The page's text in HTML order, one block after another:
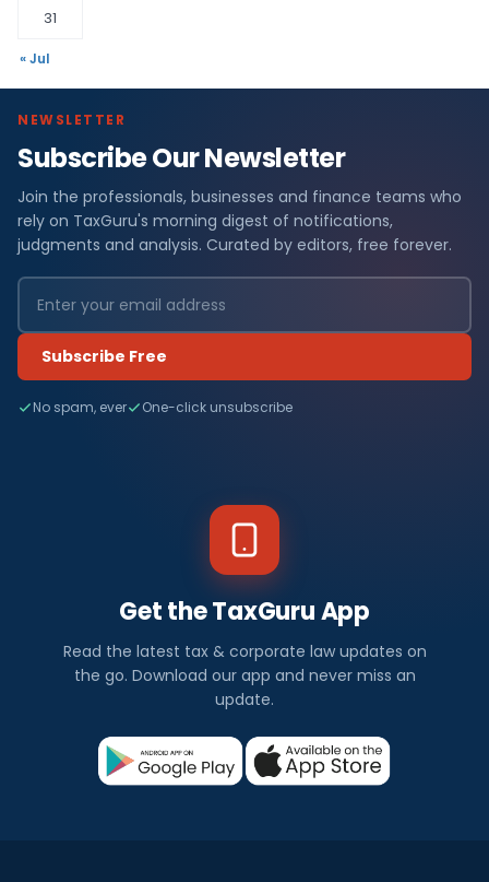
31
« Jul
NEWSLETTER
Subscribe Our Newsletter
Join the professionals, businesses and finance teams who
rely on TaxGuru's morning digest of notifications,
judgments and analysis. Curated by editors, free forever.
Subscribe Free
No spam, ever One-click unsubscribe
Get the TaxGuru App
Read the latest tax & corporate law updates on
the go. Download our app and never miss an
update.